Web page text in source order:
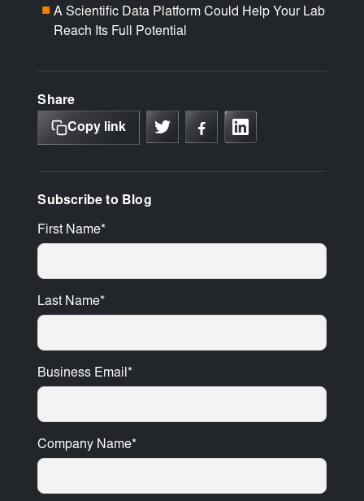
A Scientific Data Platform Could Help Your Lab
Reach Its Full Potential
Share
Copy link
Subscribe to Blog
First Name*
Last Name*
Business Email *
Company Name*